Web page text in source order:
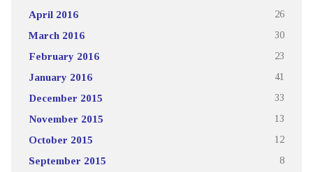
April 2016 26
March 2016 30
February 2016 23
January 2016 41
December 2015 33
November 2015 13
October 2015 12
September 2015 8